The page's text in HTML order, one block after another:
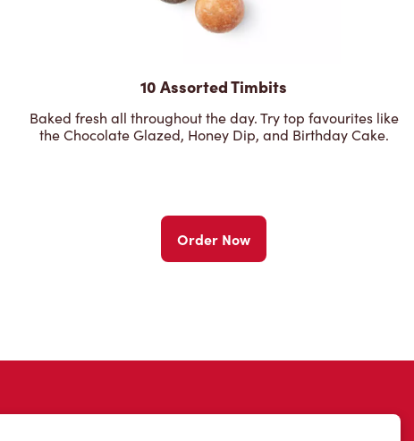
10 Assorted Timbits
Baked fresh all throughout the day. Try top favourites like
the Chocolate Glazed, Honey Dip, and Birthday Cake.
Order Now